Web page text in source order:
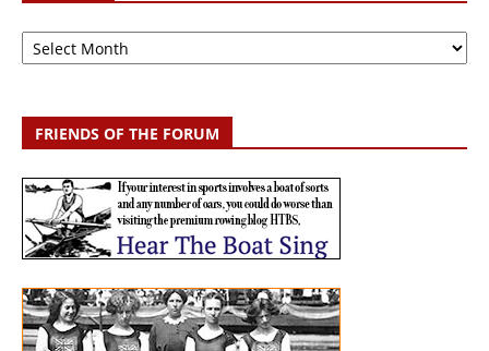
Archive
FRIENDS OF THE FORUM